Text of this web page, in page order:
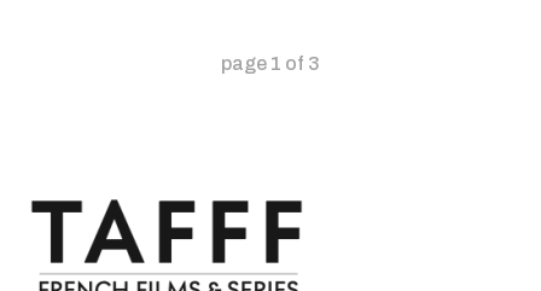
page 1 of 3